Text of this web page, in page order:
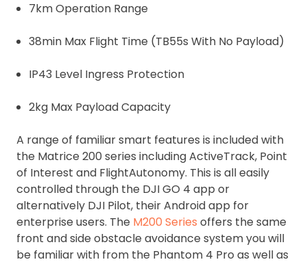
7km Operation Range
38min Max Flight Time (TB55s With No Payload)
IP43 Level Ingress Protection
2kg Max Payload Capacity
A range of familiar smart features is included with
the Matrice 200 series including ActiveTrack, Point
of Interest and FlightAutonomy. This is all easily
controlled through the DJI GO 4 app or
alternatively DJI Pilot, their Android app for
enterprise users. The M200 Series offers the same
front and side obstacle avoidance system you will
be familiar with from the Phantom 4 Pro as well as